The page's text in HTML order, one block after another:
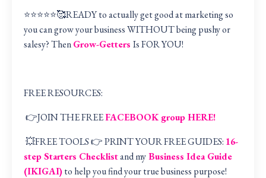
⭐️⭐️⭐️⭐️⭐️🥰READY to actually get good at marketing so
you can grow your business WITHOUT being pushy or
salesy? ThenGrow-Getters Is FOR YOU!
FREE RESOURCES:
👉JOIN THE FREEFACEBOOK group HERE!
💥FREE TOOLS 👉 PRINT YOUR FREE GUIDES: 16-
step Starters Checklistand myBusiness Idea Guide
(IKIGAI)to help you find your true business purpose!